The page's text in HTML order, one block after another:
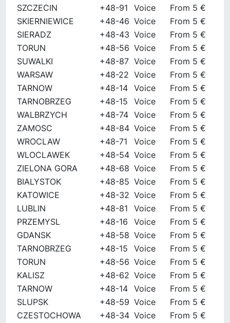
SZCZECIN
+48-91 Voice
From 5 €
SKIERNIEWICE
+48-46 Voice
From 5 €
SIERADZ
+48-43 Voice
From 5 €
TORUN
+48-56 Voice
From 5 €
SUWALKI
+48-87 Voice
From 5 €
WARSAW
+48-22 Voice
From 5 €
TARNOW
+48-14 Voice
From 5 €
TARNOBRZEG
+48-15 Voice
From 5 €
WALBRZYCH
+48-74 Voice
From 5 €
ZAMOSC
+48-84 Voice
From 5 €
WROCLAW
+48-71 Voice
From 5 €
WLOCLAWEK
+48-54 Voice
From 5 €
ZIELONA GORA
+48-68 Voice
From 5 €
BIALYSTOK
+48-85 Voice
From 5 €
KATOWICE
+48-32 Voice
From 5 €
LUBLIN
+48-81 Voice
From 5 €
PRZEMYSL
+48-16 Voice
From 5 €
GDANSK
+48-58 Voice
From 5 €
TARNOBRZEG
+48-15 Voice
From 5 €
TORUN
+48-56 Voice
From 5 €
KALISZ
+48-62 Voice
From 5 €
TARNOW
+48-14 Voice
From 5 €
SLUPSK
+48-59 Voice
From 5 €
CZESTOCHOWA
+48-34 Voice
From 5 €